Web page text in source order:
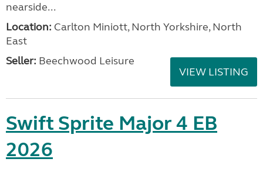
nearside...
Location: Carlton Miniott, North Yorkshire, North
East
Seller: Beechwood Leisure
VIEW LISTING
Swift Sprite Major 4 EB
2026